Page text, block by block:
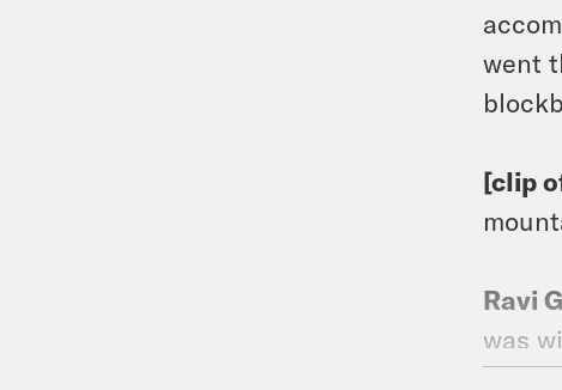
went
[clip
Ravi
was